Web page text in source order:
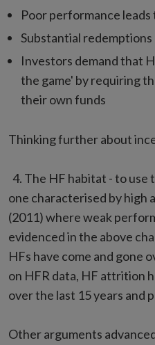
Poor performance
Substantial
Investors demand that
the game' by requiring
their own funds
Thinking further about
4. The HF habitat - to use
one characterised by high
(2011) where weak
evidenced in the above
HFs have come and gone
on HFR data, HF attrition
over the last 15 years and
Other arguments